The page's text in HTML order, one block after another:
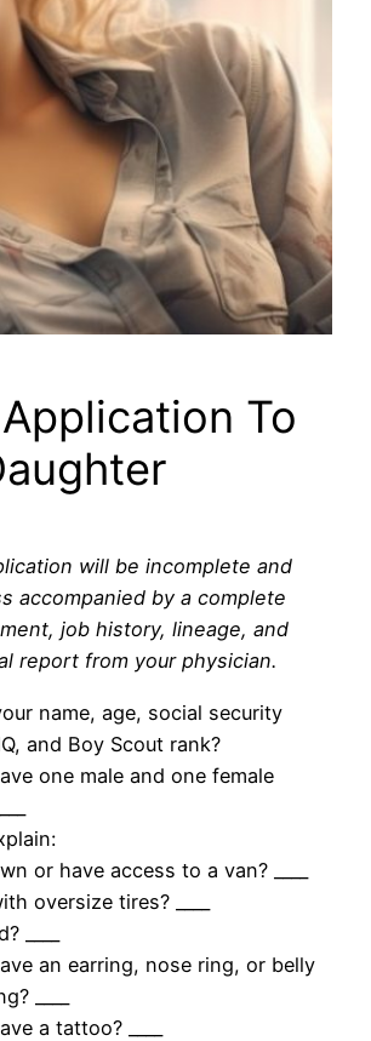
To
will be incomplete and
accompanied by a complete
job history, lineage, and
report from your physician.
name, age, social security
and Boy Scout rank?
one male and one female
or have access to a van? ____
oversize tires? ____
____
an earring, nose ring, or belly
____
a tattoo? ____